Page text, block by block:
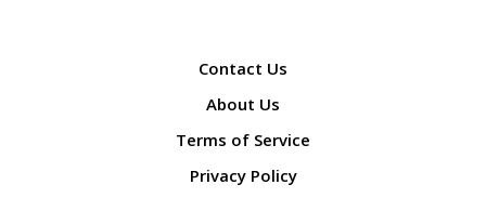
Contact Us
About Us
Terms of Service
Privacy Policy